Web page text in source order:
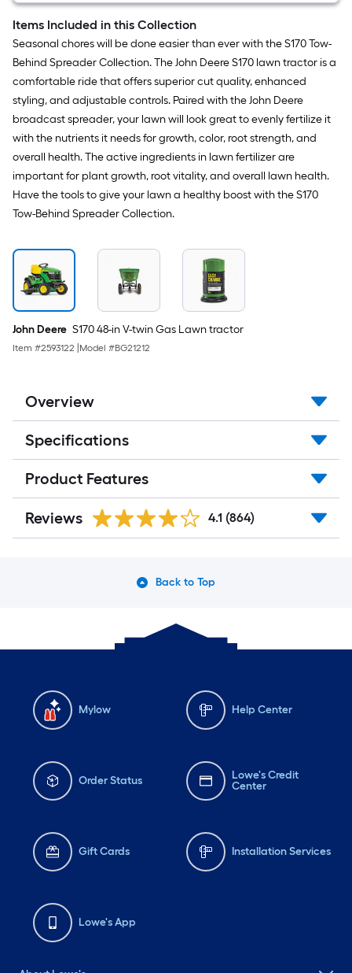
S130,
S160,
S170,
S180
Engine
Items Included in this Collection
Seasonal chores will be done easier than ever with the S170 Tow-
Behind Spreader Collection. The John Deere S170 lawn tractor is a
comfortable ride that offers superior cut quality, enhanced
styling, and adjustable controls. Paired with the John Deere
broadcast spreader, your lawn will look great to evenly fertilize it
with the nutrients it needs for growth, color, root strength, and
overall health. The active ingredients in lawn fertilizer are
important for plant growth, root vitality, and overall lawn health.
Have the tools to give your lawn a healthy boost with the S170
Tow-Behind Spreader Collection.
John Deere S170 48-in V-twin Gas Lawn tractor
Item #2593122 Model #BG21212
Overview
Specifications
Product Features
Reviews 4.1 (864)
Back to Top
Mylow Help Center
Order Status
Lowe's Credit
Center
Gift Cards Installation Services
Lowe's App